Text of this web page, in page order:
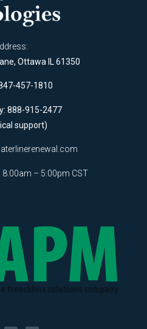
Ottawa IL 61350
457-1810
888-915-2477
support)
– 5:00pm CST